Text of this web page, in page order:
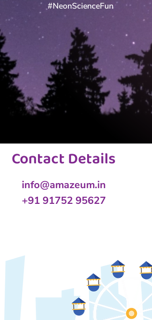
#NeonScienceFun
Contact Details
info@amazeum.in
+91 91752 95627